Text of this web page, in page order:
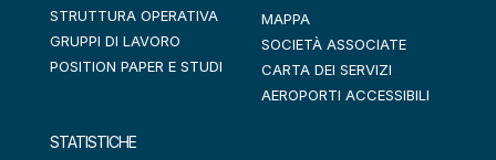
STRUTTURA OPERATIVA
GRUPPI DI LAVORO
POSITION PAPER E STUDI
STATISTICHE
MAPPA
SOCIETÀ ASSOCIATE
CARTA DEI SERVIZI
AEROPORTI ACCESSIBILI